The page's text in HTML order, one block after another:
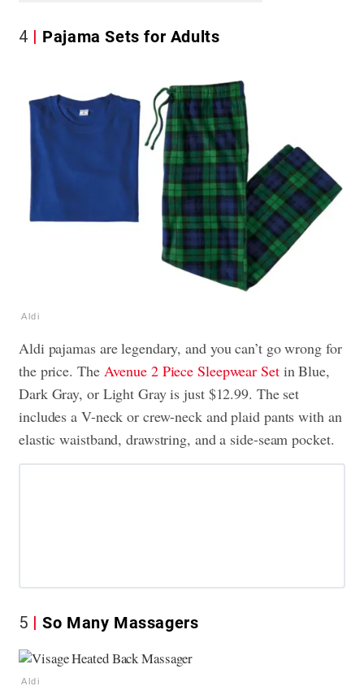
4 Pajama Sets for Adults
Aldi
Aldi pajamas are legendary, and you can’t go wrong for
the price. The Avenue 2 Piece Sleepwear Setin Blue,
Dark Gray, or Light Gray is just $12.99. The set
includes a V-neck or crew-neck and plaid pants with an
elastic waistband, drawstring, and a side-seam pocket.
5 So Many Massagers
Aldi